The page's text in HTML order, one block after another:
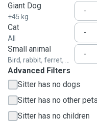
Giant Dog
+45 kg
-
Cat
All
-
Small animal
Bird, rabbit, ferret, ...
-
Advanced Filters
Sitter has no dogs
Sitter has no other pets
Sitter has no children